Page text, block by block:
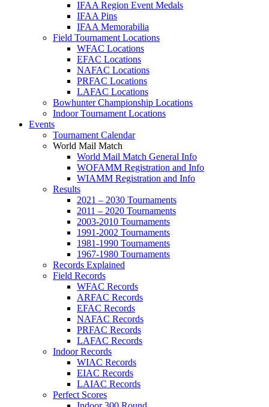
IFAA Region Event Medals
IFAA Pins
IFAA Memorabilia
Field Tournament Locations
WFAC Locations
EFAC Locations
NAFAC Locations
PRFAC Locations
LAFAC Locations
Bowhunter Championship Locations
Indoor Tournament Locations
Events
Tournament Calendar
World Mail Match
World Mail Match General Info
WOFAMM Registration and Info
WIAMM Registration and Info
Results
2021 – 2030 Tournaments
2011 – 2020 Tournaments
2003-2010 Tournaments
1991-2002 Tournaments
1981-1990 Tournaments
1967-1980 Tournaments
Records Explained
Field Records
WFAC Records
ARFAC Records
EFAC Records
NAFAC Records
PRFAC Records
LAFAC Records
Indoor Records
WIAC Records
EIAC Records
LAIAC Records
Perfect Scores